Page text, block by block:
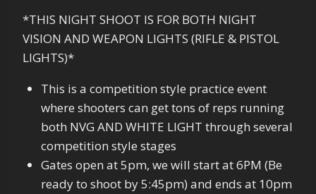
*THIS NIGHT SHOOT IS FOR BOTH NIGHT
VISION AND WEAPON LIGHTS (RIFLE & PISTOL
LIGHTS)*
This is a competition style practice event
where shooters can get tons of reps running
both NVG AND WHITE LIGHT through several
competition style stages
Gates open at 5pm, we will start at 6PM (Be
ready to shoot by 5:45pm) and ends at 10pm